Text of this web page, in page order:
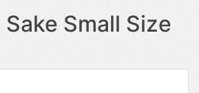
Sake Small Size